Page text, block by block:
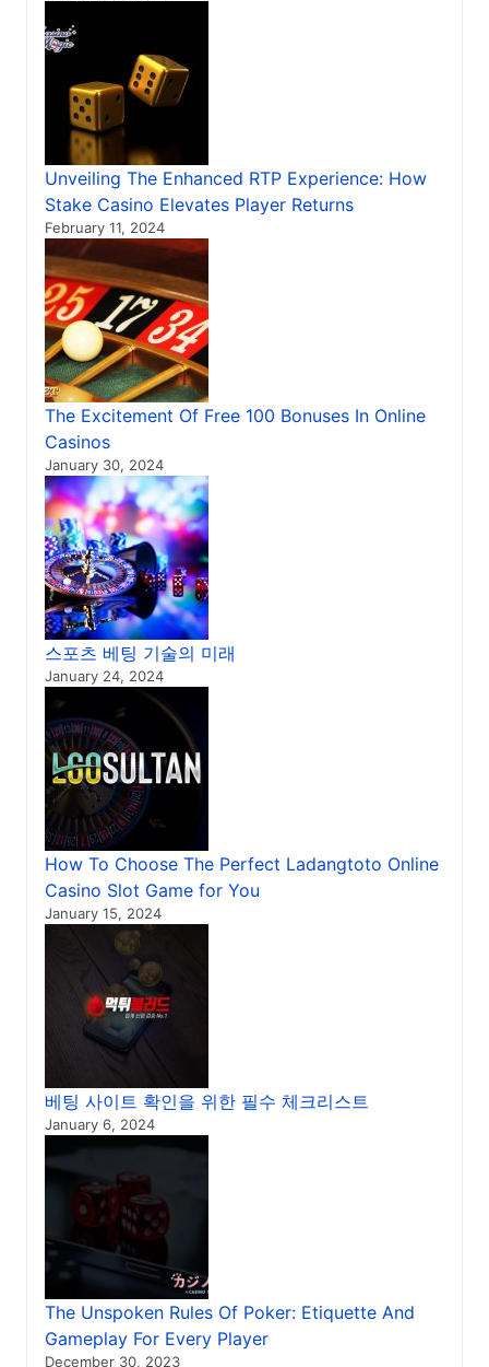
Unveiling The Enhanced RTP Experience: How
Stake Casino Elevates Player Returns
February 11, 2024
The Excitement Of Free 100 Bonuses In Online
Casinos
January 30, 2024
스포츠 베팅 기술의 미래
January 24, 2024
How To Choose The Perfect Ladangtoto Online
Casino Slot Game for You
January 15, 2024
베팅 사이트 확인을 위한 필수 체크리스트
January 6, 2024
The Unspoken Rules Of Poker: Etiquette And
Gameplay For Every Player
December 30, 2023